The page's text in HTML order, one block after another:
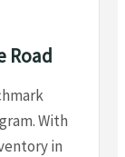
Road
With
in